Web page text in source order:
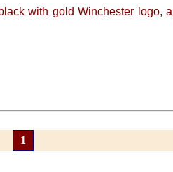
with gold Winchester logo,
1